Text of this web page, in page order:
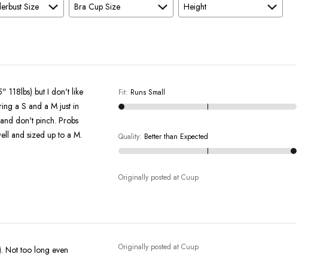
Size Bra Cup Size
Height
118lbs) but I don't like
a S and a M just in
don't pinch. Probs
and sized up to a M.
Fit: Runs Small
Quality: Better than Expected
Originally posted at Cuup
Not too long even
Originally posted at Cuup